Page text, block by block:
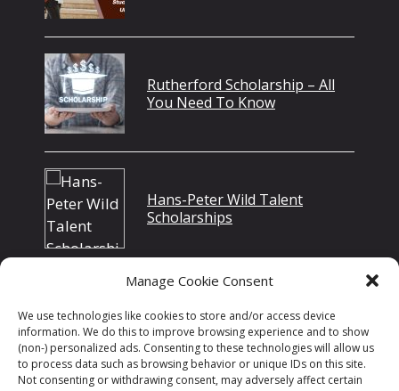
Manage Cookie Consent
We use technologies like cookies to store and/or access device
information. We do this to improve browsing experience and to show
(non-) personalized ads. Consenting to these technologies will allow us
to process data such as browsing behavior or unique IDs on this site.
Not consenting or withdrawing consent, may adversely affect certain
Rutherford Scholarship – All
You Need To Know
Hans-Peter Wild Talent
Scholarships
Is Specialty Chemicals A Good
Career Path In 2022?